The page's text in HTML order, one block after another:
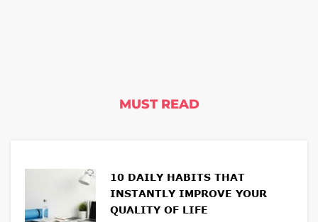
MUST READ
10 DAILY HABITS THAT
INSTANTLY IMPROVE YOUR
QUALITY OF LIFE